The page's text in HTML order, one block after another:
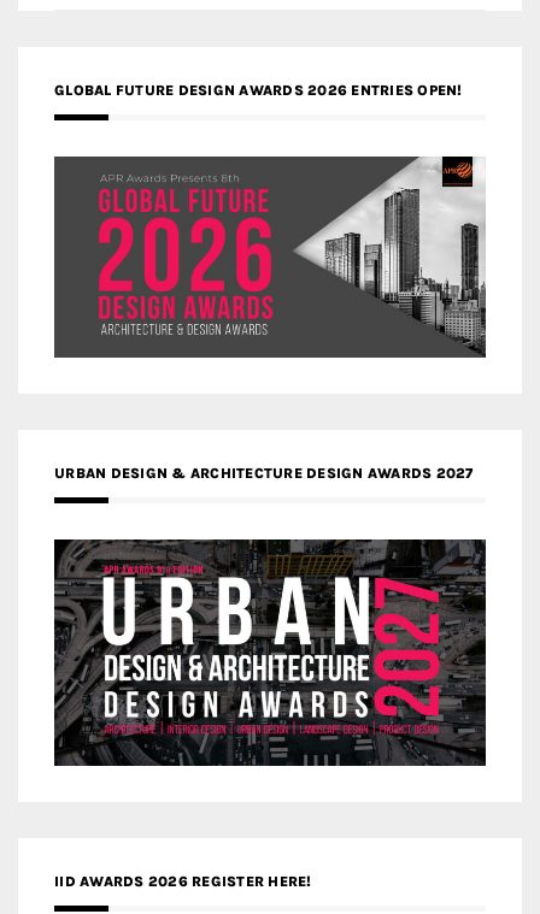
GLOBAL FUTURE DESIGN AWARDS 2026 ENTRIES OPEN!
URBAN DESIGN & ARCHITECTURE DESIGN AWARDS 2027
IID AWARDS 2026 REGISTER HERE!